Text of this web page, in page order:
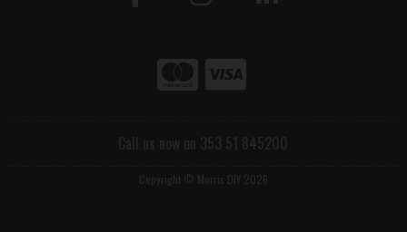
Call us now on 353 51 845200
Copyright © Morris DIY 2026